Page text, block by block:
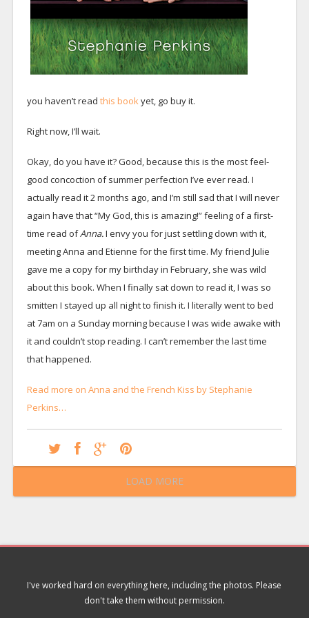
you haven’t read this bookyet, go buy it.
Right now, I’ll wait.
Okay, do you have it? Good, because this is the most feel-
good concoction of summer perfection I’ve ever read. I
actually read it 2 months ago, and I’m still sad that I will never
again have that “My God, this is amazing!” feeling of a first-
time read ofAnna.I envy you for just settling down with it,
meeting Anna and Etienne for the first time. My friend Julie
gave me a copy for my birthday in February, she was wild
about this book. When I finally sat down to read it, I was so
smitten I stayed up all night to finish it. I literally went to bed
at 7am on a Sunday morning because I was wide awake with
it and couldn’t stop reading. I can’t remember the last time
that happened.
Read more on Anna and the French Kiss by Stephanie
Perkins…
LOAD MORE
I've worked hard on everything here, including the photos. Please
don't take them without permission.